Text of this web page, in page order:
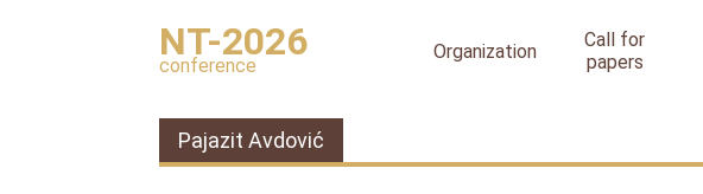
NT-2026
conference
Organization
Call for
papers
Pajazit Avdović